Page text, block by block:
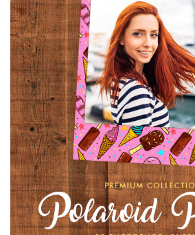
(373 Overlays)
Large 6000*4000px
Entire Collection
(1783 Overlays)
Large 6000*4000px
Free download